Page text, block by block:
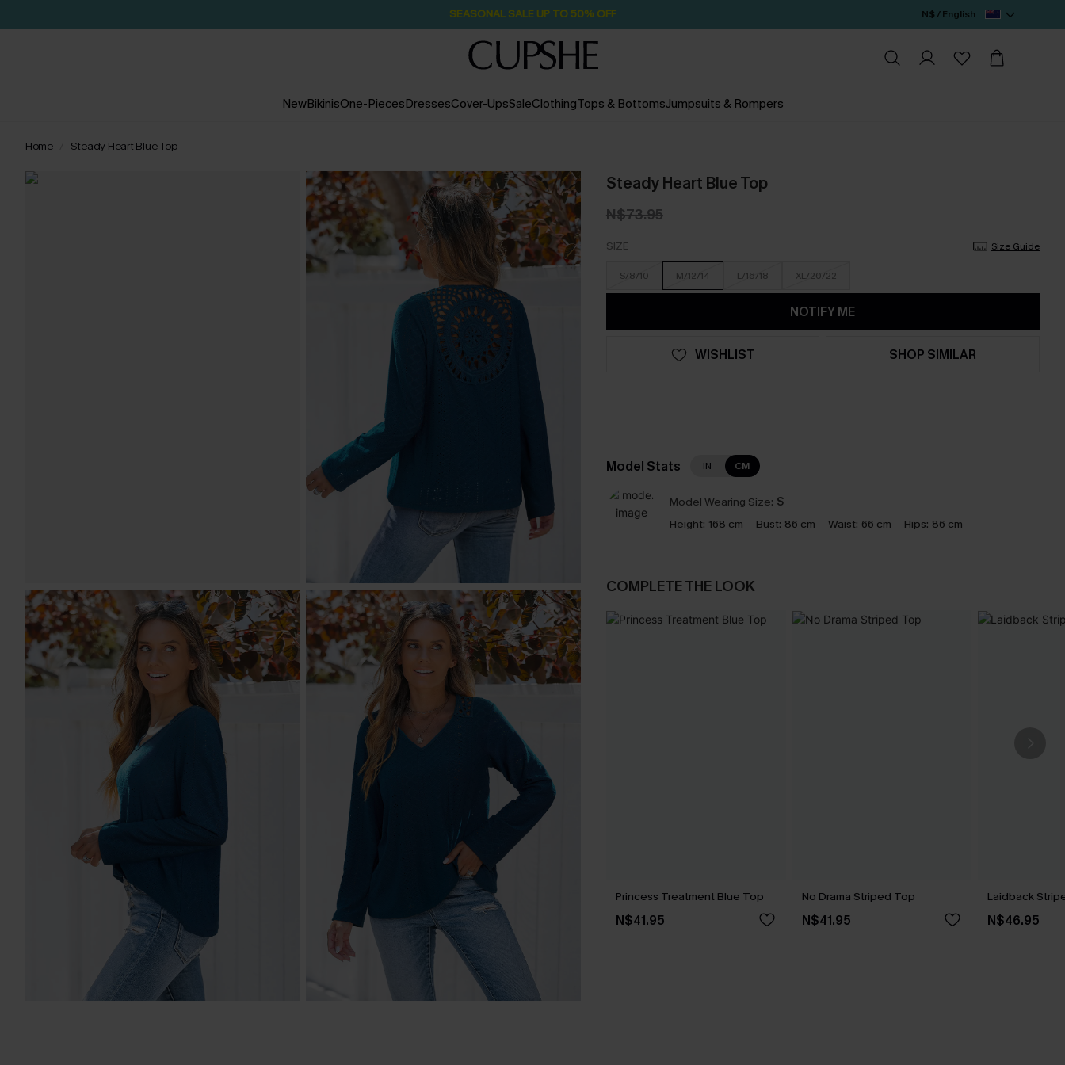
SEASONAL SALE UP TO 50% OFF N$ / English
NewBikinisOne-PiecesDressesCover-UpsSaleClothingTops & BottomsJumpsuits & Rompers
Home Steady Heart Blue Top
Steady Heart Blue Top
N$73.95
SIZE Size Guide
S/8/10 M/12/14 L/16/18 XL/20/22
NOTIFY ME
WISHLIST SHOP SIMILAR
Model Stats IN CM
Model Wearing Size: S
Height: 168 cm Bust: 86 cm Waist: 66 cm Hips: 86 cm
COMPLETE THE LOOK
Princess Treatment Blue Top
N$41.95
No Drama Striped Top
N$41.95
Laidback
N$46.95